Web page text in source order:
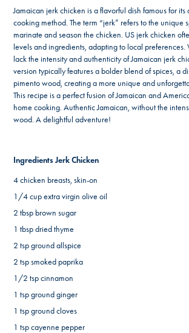
Jamaican jerk chicken is a flavorful dish famous for its
cooking method. The term “jerk” refers to the unique
marinate and season the chicken. US jerk chicken
levels and ingredients, adapting to local preferences.
lack the intensity and authenticity of Jamaican jerk
version typically features a bolder blend of spices, a
pimento wood, creating a more unique and
This recipe is a perfect fusion of Jamaican and
home cooking. Authentic Jamaican, without the
wood. A delightful adventure!
Ingredients Jerk Chicken
4 chicken breasts, skin-on
1/4 cup extra virgin olive oil
2 tbsp brown sugar
1 tbsp dried thyme
2 tsp ground allspice
2 tsp smoked paprika
1/2 tsp cinnamon
1 tsp ground ginger
1 tsp ground cloves
1 tsp cayenne pepper